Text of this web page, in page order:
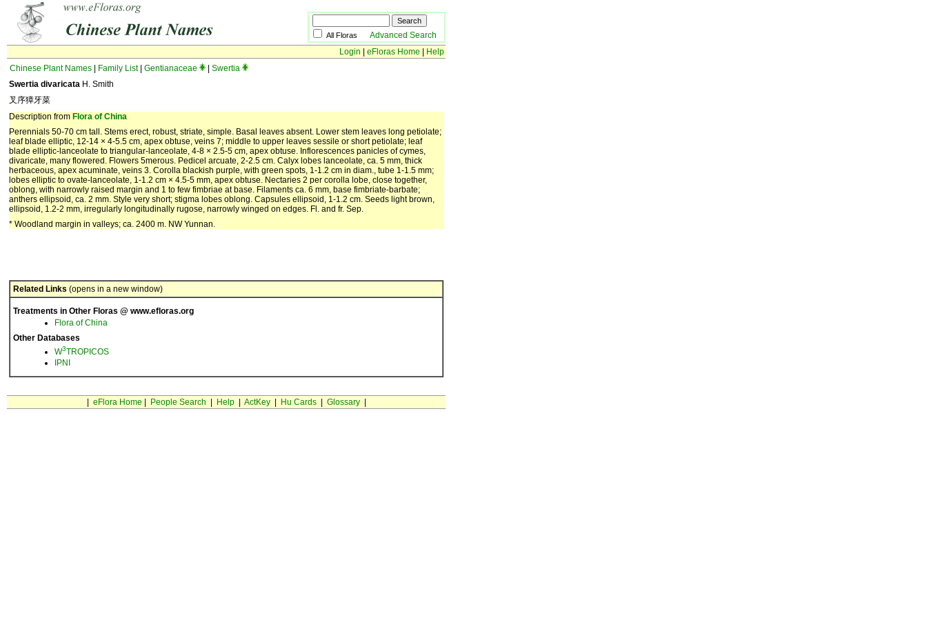
All Floras Advanced Search
Login
eFloras Home
Help
Chinese Plant Names
Family List| Gentianaceae
Swertia
Swertia divaricata H. Smith
叉序獐牙菜
Description from Flora of China
Perennials 50-70 cm tall. Stems erect, robust, striate, simple. Basal leaves absent. Lower stem leaves long petiolate;
leaf blade elliptic, 12-14 × 4-5.5 cm, apex obtuse, veins 7; middle to upper leaves sessile or short petiolate; leaf
blade elliptic-lanceolate to triangular-lanceolate, 4-8 × 2.5-5 cm, apex obtuse. Inflorescences panicles of cymes,
divaricate, many flowered. Flowers 5merous. Pedicel arcuate, 2-2.5 cm. Calyx lobes lanceolate, ca. 5 mm, thick
herbaceous, apex acuminate, veins 3. Corolla blackish purple, with green spots, 1-1.2 cm in diam., tube 1-1.5 mm;
lobes elliptic to ovate-lanceolate, 1-1.2 cm × 4.5-5 mm, apex obtuse. Nectaries 2 per corolla lobe, close together,
oblong, with narrowly raised margin and 1 to few fimbriae at base. Filaments ca. 6 mm, base fimbriate-barbate;
anthers ellipsoid, ca. 2 mm. Style very short; stigma lobes oblong. Capsules ellipsoid, 1-1.2 cm. Seeds light brown,
ellipsoid, 1.2-2 mm, irregularly longitudinally rugose, narrowly winged on edges. Fl. and fr. Sep.
* Woodland margin in valleys; ca. 2400 m. NW Yunnan.
Related Links (opens in a new window)
Treatments in Other Floras @ www.efloras.org
Flora of China
Other Databases
W3TROPICOS
IPNI
eFlora Home People Search Help| ActKey| Hu Cards| Glossary|